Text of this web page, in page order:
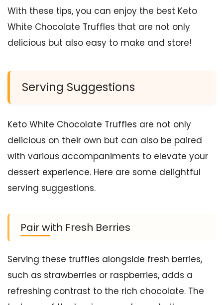
With these tips, you can enjoy the best Keto
White Chocolate Truffles that are not only
delicious but also easy to make and store!
Serving Suggestions
Keto White Chocolate Truffles are not only
delicious on their own but can also be paired
with various accompaniments to elevate your
dessert experience. Here are some delightful
serving suggestions.
Pair with Fresh Berries
Serving these truffles alongside fresh berries,
such as strawberries or raspberries, adds a
refreshing contrast to the rich chocolate. The